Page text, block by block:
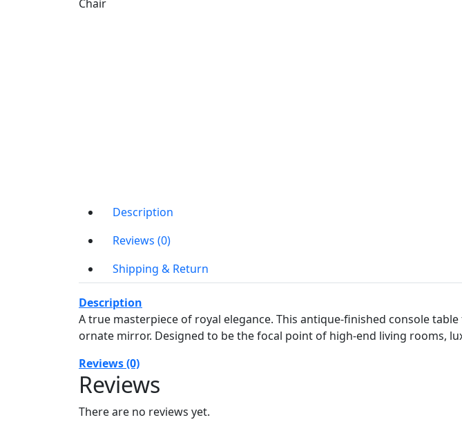
Description
Reviews (0)
Shipping & Return
Description
A true masterpiece of royal elegance. This antique-finished console
ornate mirror. Designed to be the focal point of high-end living rooms,
Reviews (0)
Reviews
There are no reviews yet.